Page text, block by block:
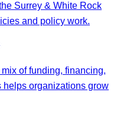
Surrey & White Rock
and policy work.
of funding, financing,
helps organizations grow